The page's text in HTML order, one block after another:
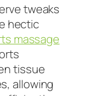
tweaks
hectic
massage
tissue
allowing